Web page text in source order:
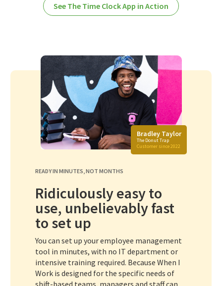
See The Time Clock App in Action
Bradley Taylor
The Donut Trap
Customer since 2022
READY IN MINUTES, NOT MONTHS
Ridiculously easy to
use, unbelievably fast
to set up
You can set up your employee management
tool in minutes, with no IT department or
intensive training required. Because When I
Work is designed for the specific needs of